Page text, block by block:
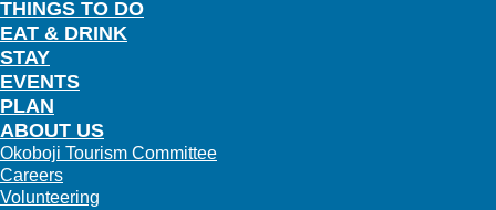
THINGS TO DO
EAT & DRINK
STAY
EVENTS
PLAN
ABOUT US
Okoboji Tourism Committee
Careers
Volunteering